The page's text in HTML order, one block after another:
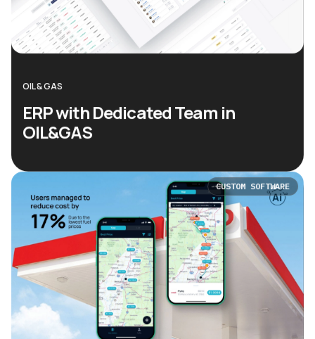
OIL & GAS
ERP with Dedicated Team in
OIL&GAS
CUSTOM SOFTWARE